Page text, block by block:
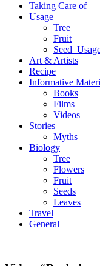
Taking Care of
Usage
Tree
Fruit
Art & Artists
Recipe
Informative
Books
Films
Videos
Stories
Myths
Biology
Tree
Flowers
Fruit
Seeds
Leaves
Travel
General